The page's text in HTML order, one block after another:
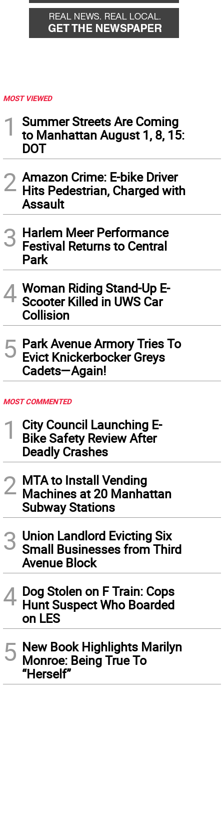
MOST VIEWED
1
Summer Streets Are Coming
to Manhattan August 1, 8, 15:
DOT
2 Amazon Crime: E-bike Driver
Hits Pedestrian, Charged with
Assault
3 Harlem Meer Performance
Festival Returns to Central
Park
4 Woman Riding Stand-Up E-
Scooter Killed in UWS Car
Collision
5 Park Avenue Armory Tries To
Evict Knickerbocker Greys
Cadets—Again!
MOST COMMENTED
1
City Council Launching E-
Bike Safety Review After
Deadly Crashes
2 MTA to Install Vending
Machines at 20 Manhattan
Subway Stations
3 Union Landlord Evicting Six
Small Businesses from Third
Avenue Block
4 Dog Stolen on F Train: Cops
Hunt Suspect Who Boarded
on LES
5 New Book Highlights Marilyn
Monroe: Being True To
“Herself”